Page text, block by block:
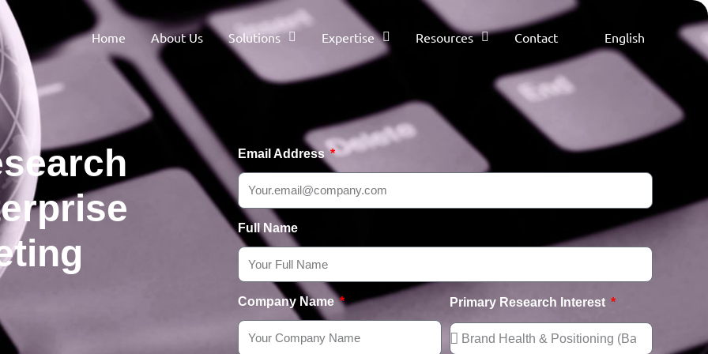
Home About Us Solutions Expertise Resources Contact English
Email Address
Full Name
Company Name Primary Research Interest